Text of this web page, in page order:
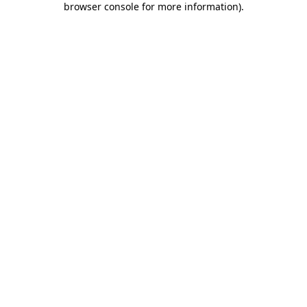
browser console for more information).